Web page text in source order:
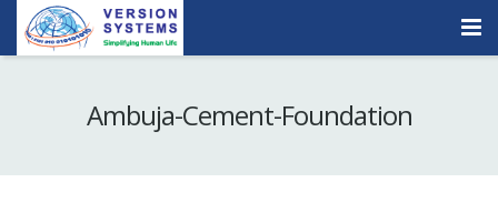
Our ClientsAmbuja-Cement-Foundation